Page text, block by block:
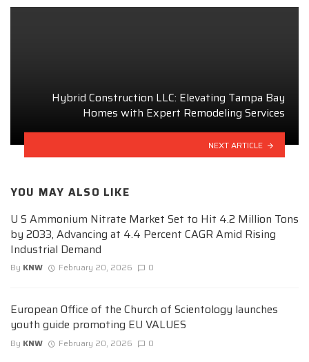
Hybrid Construction LLC: Elevating Tampa Bay
Homes with Expert Remodeling Services
NEXT ARTICLE
YOU MAY ALSO LIKE
U S Ammonium Nitrate Market Set to Hit 4.2 Million Tons
by 2033, Advancing at 4.4 Percent CAGR Amid Rising
Industrial Demand
By KNW February 20, 2026 0
European Office of the Church of Scientology launches
youth guide promoting EU VALUES
By KNW February 20, 2026 0